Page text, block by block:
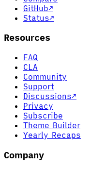
GitHub↗
Status↗
Resources
FAQ
CLA
Community
Support
Discussions↗
Privacy
Subscribe
Theme Builder
Yearly Recaps
Company